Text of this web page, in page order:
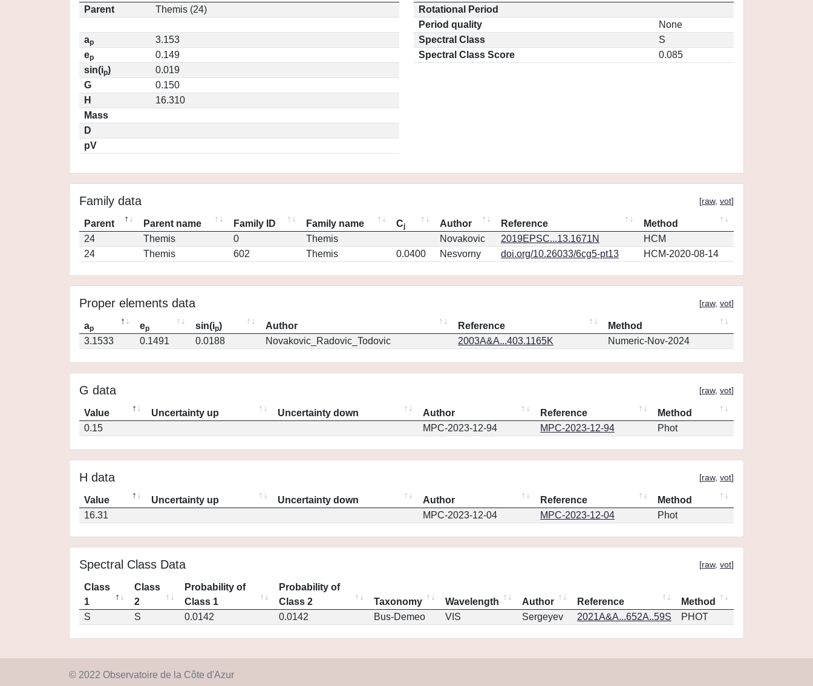
Parent
Themis (24)
ap
3.153
ep
0.149
sin(ip)
0.019
G
0.150
H
16.310
Mass
D
pV
Rotational Period
Period quality
None
Spectral Class
S
Spectral Class Score
0.085
Family data [raw, vot]
Parent Parent name Family ID Family name Cj Author Reference
Method
24
Themis 0 Themis Novakovic 2019EPSC...13.1671N
HCM
24
Themis 602 Themis 0.0400 Nesvorny doi.org/10.26033/6cg5-pt13 HCM-2020-08-14
Proper elements data [raw, vot]
ap ep sin(ip) Author Reference
Method
3.1533
0.1491 0.0188 Novakovic_Radovic_Todovic 2003A&A...403.1165K Numeric-Nov-2024
G data [raw, vot]
Value Uncertainty up Uncertainty down Author Reference
Method
0.15
MPC-2023-12-94 MPC-2023-12-94 Phot
H data [raw, vot]
Value Uncertainty up Uncertainty down Author Reference
Method
16.31
MPC-2023-12-04 MPC-2023-12-04 Phot
Spectral Class Data [raw, vot]
Class
1
Class
2
Probability of
Class 1
Probability of
Class 2
Taxonomy Wavelength Author Reference
Method
S
S 0.0142 0.0142 Bus-Demeo VIS Sergeyev 2021A&A...652A..59S PHOT
© 2022 Observatoire de la Côte d'Azur